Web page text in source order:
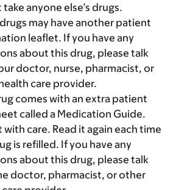
anyone else’s drugs.
may have another patient
leaflet. If you have any
about this drug, please talk
doctor, nurse, pharmacist, or
care provider.
comes with an extra patient
called a Medication Guide.
with care. Read it again each time
is refilled. If you have any
about this drug, please talk
doctor, pharmacist, or other